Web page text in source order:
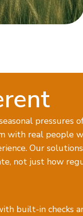
pressures
with real people
Our
not just how
built-in checks